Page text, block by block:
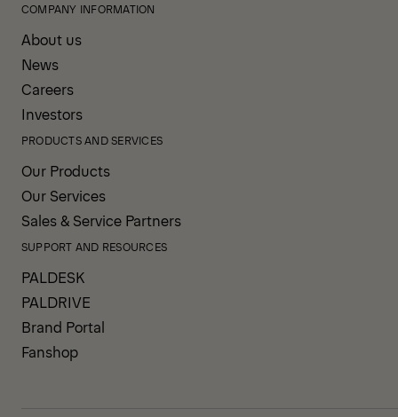
COMPANY INFORMATION
About us
News
Careers
Investors
PRODUCTS AND SERVICES
Our Products
Our Services
Sales & Service Partners
SUPPORT AND RESOURCES
PALDESK
PALDRIVE
Brand Portal
Fanshop